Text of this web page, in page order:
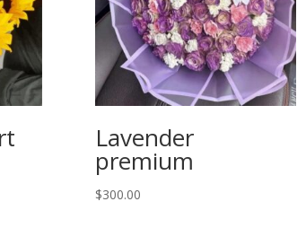
Lavender
premium
$300.00